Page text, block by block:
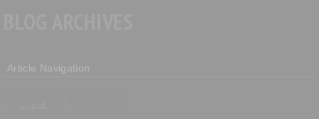
Article Navigation